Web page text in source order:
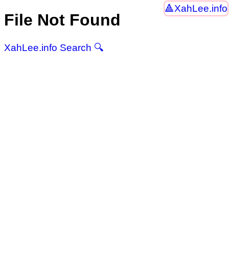
XahLee.info
File Not Found
XahLee.info Search 🔍